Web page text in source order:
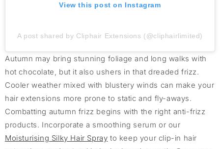
View this post on Instagram
A post shared by Cliphair Extensions (@cliphairlimited)
Autumn may bring stunning foliage and long walks with
hot chocolate, but it also ushers in that dreaded frizz.
Cooler weather mixed with blustery winds can make your
hair extensions more prone to static and fly-aways.
Combatting autumn frizz begins with the right anti-frizz
products. Incorporate a smoothing serum or our
Moisturising Silky Hair Spray to keep your clip-in hair